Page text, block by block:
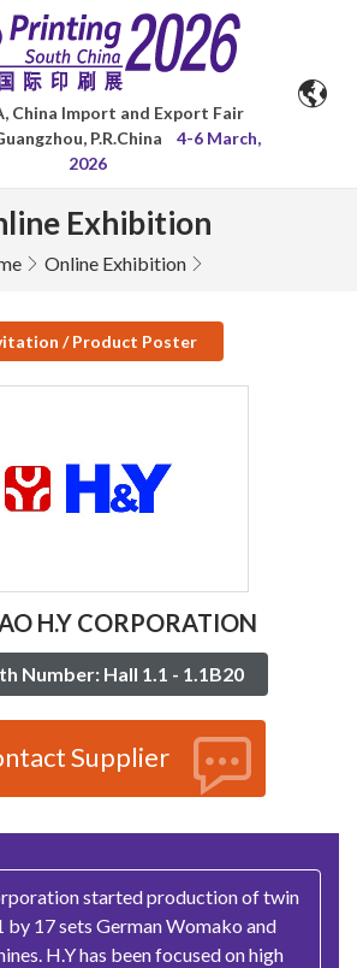
China Import and Export Fair
P.R.China
4-6 March,
2026
Exhibition
Online Exhibition
/ Product Poster
H.Y CORPORATION
Number: Hall 1.1 - 1.1B20
Supplier
started production of twin
by 17 sets German Womako and
H.Y has been focused on high